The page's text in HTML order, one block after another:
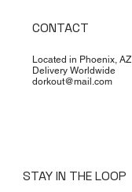
CONTACT
Located in Phoenix, AZ
Delivery Worldwide
dorkout@mail.com
STAY IN THE LOOP